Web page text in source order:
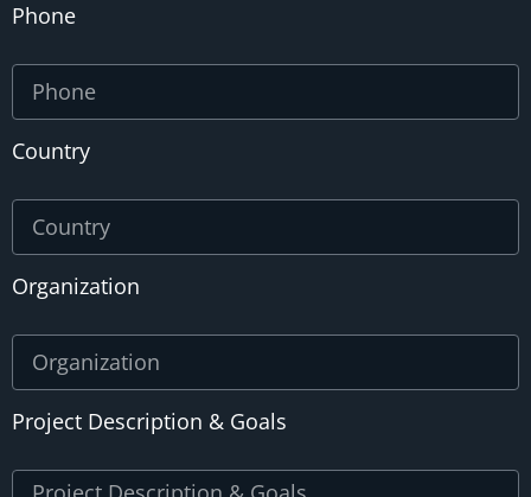
Phone
Country
Organization
Project Description & Goals